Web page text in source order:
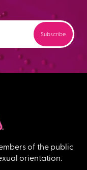
of the public
orientation.